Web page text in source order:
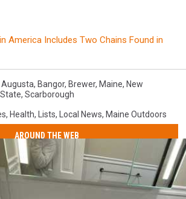
America Includes Two Chains Found in
Augusta, Bangor, Brewer, Maine, New
, Scarborough
, Health, Lists, Local News, Maine Outdoors
AROUND THE WEB